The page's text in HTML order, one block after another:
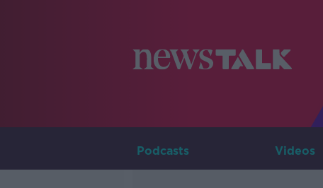
Podcasts Videos